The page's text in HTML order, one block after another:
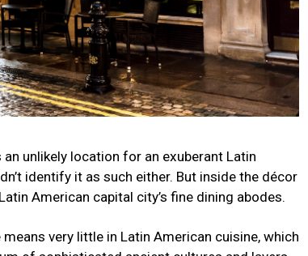
unlikely location for an exuberant Latin
identify it as such either. But inside the décor
American capital city’s fine dining abodes.
very little in Latin American cuisine, which